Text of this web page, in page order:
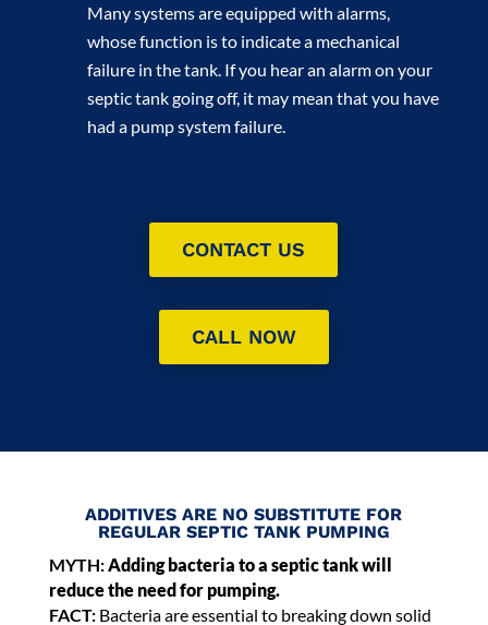
Many systems are equipped with alarms,
whose function is to indicate a mechanical
failure in the tank. If you hear an alarm on your
septic tank going off, it may mean that you have
had a pump system failure.
CONTACT US
CALL NOW
ADDITIVES ARE NO SUBSTITUTE FOR
REGULAR SEPTIC TANK PUMPING
MYTH:Adding bacteria to a septic tank will
reduce the need for pumping.
FACT:Bacteria are essential to breaking down solid